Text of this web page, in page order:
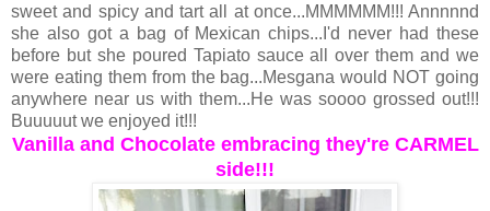
sweet and spicy and tart all at once...MMMMMM!!! Annnnnd
she also got a bag of Mexican chips...I'd never had these
before but she poured Tapiato sauce all over them and we
were eating them from the bag...Mesgana would NOT going
anywhere near us with them...He was soooo grossed out!!!
Buuuuut we enjoyed it!!!
Vanilla and Chocolate embracing they're CARMEL
side!!!